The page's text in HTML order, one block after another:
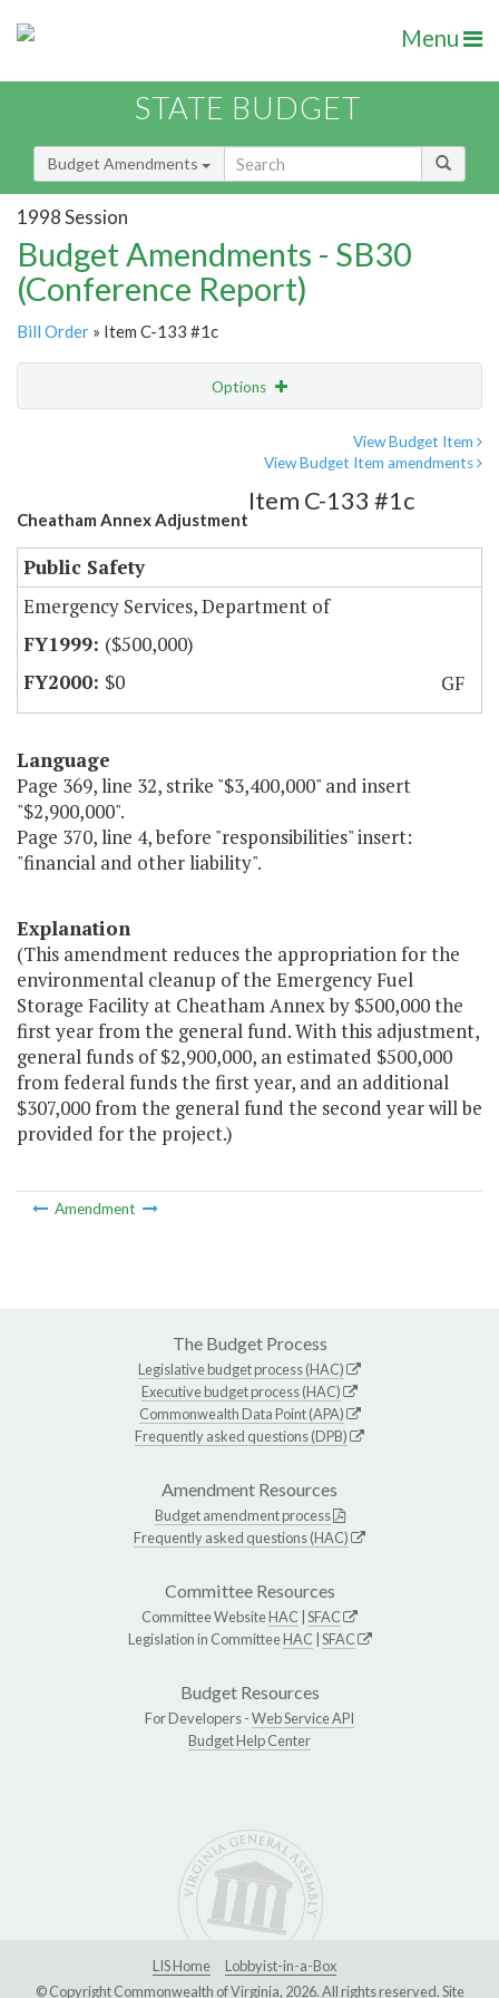
Menu
STATE BUDGET
Budget Amendments
1998 Session
Budget Amendments - SB30
(Conference Report)
Bill Order » Item C-133 #1c
Options
View Budget Item
View Budget Item amendments
Cheatham Annex Adjustment
Item C-133 #1c
Public Safety
Emergency Services, Department of
($500,000)
$0
GF
Language
Page 369, line 32, strike "$3,400,000" and insert
"$2,900,000".
Page 370, line 4, before "responsibilities" insert:
"financial and other liability".
Explanation
(This amendment reduces the appropriation for the
environmental cleanup of the Emergency Fuel
Storage Facility at Cheatham Annex by $500,000 the
first year from the general fund. With this adjustment,
general funds of $2,900,000, an estimated $500,000
from federal funds the first year, and an additional
$307,000 from the general fund the second year will be
provided for the project.)
Amendment
The Budget Process
Legislative budget process (HAC)
Executive budget process (HAC)
Commonwealth Data Point (APA)
Frequently asked questions (DPB)
Amendment Resources
Budget amendment process
Frequently asked questions (HAC)
Committee Resources
Committee WebsiteHAC SFAC
Legislation in CommitteeHAC SFAC
Budget Resources
For Developers -Web Service API
Budget Help Center
LIS Home
Lobbyist-in-a-Box
© Copyright Commonwealth of Virginia, 2026. All rights reserved. Site